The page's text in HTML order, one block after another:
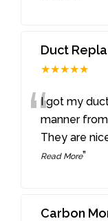
Duct
★★★★★
“I got my
manner
They are
Read More”
Carbon